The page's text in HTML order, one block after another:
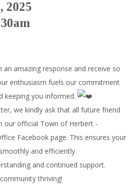
2025
an amazing response and receive so
enthusiasm fuels our commitment
keeping you informed.
we kindly ask that all future friend
our official Town of Herbert -
Facebook page. This ensures your
and efficiently.
and continued support.
thriving!